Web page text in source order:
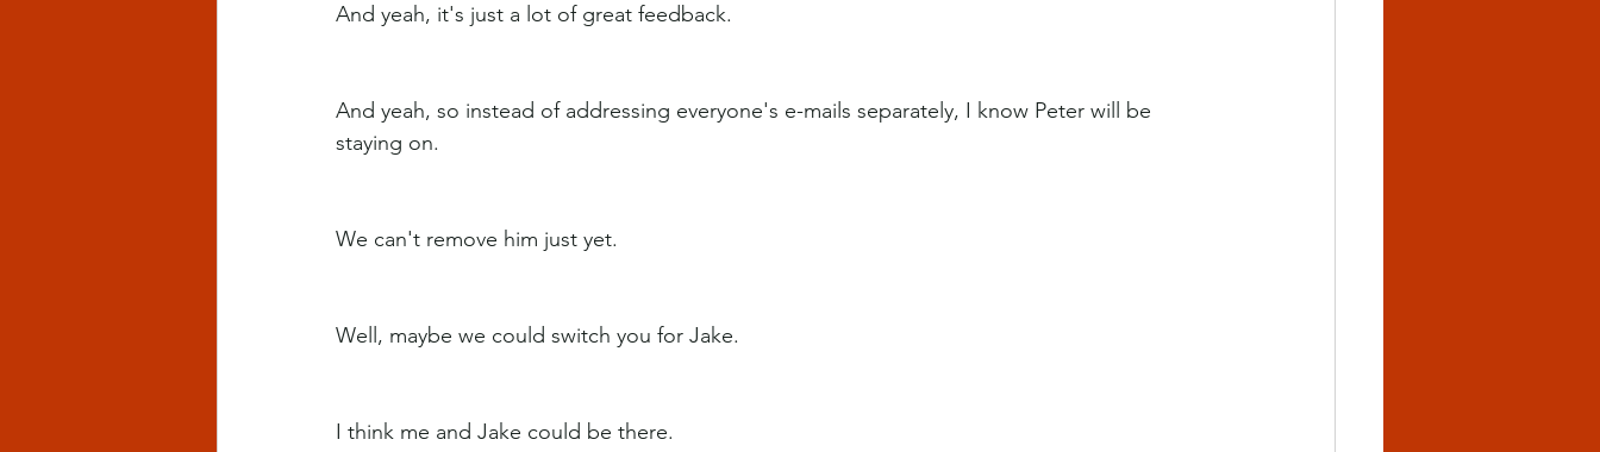
And yeah, it's just a lot of great feedback.
And yeah, so instead of addressing everyone's e-mails separately, I know Peter will be
staying on.
We can't remove him just yet.
Well, maybe we could switch you for Jake.
I think me and Jake could be there.